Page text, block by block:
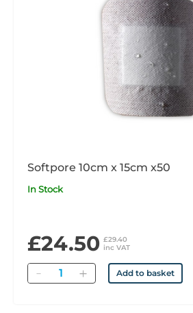
Softpore 10cm x 15cm x50
In Stock
£24.50 £29.40
inc VAT
Quantity Add to basket